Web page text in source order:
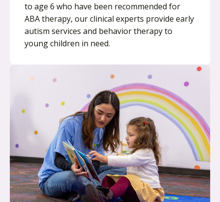
to age 6 who have been recommended for
ABA therapy, our clinical experts provide early
autism services and behavior therapy to
young children in need.